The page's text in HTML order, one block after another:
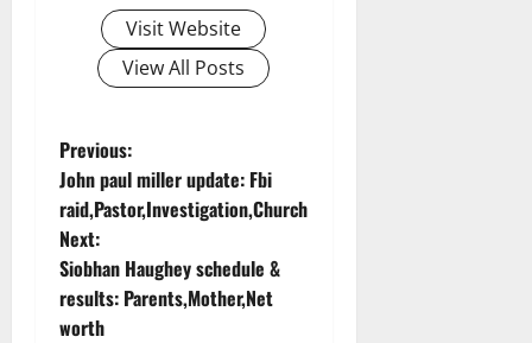
Visit Website
View All Posts
P
o
s
t
Previous:
John paul miller update: Fbi
raid,Pastor,Investigation,Church
Next:
Siobhan Haughey schedule &
results: Parents,Mother,Net
worth